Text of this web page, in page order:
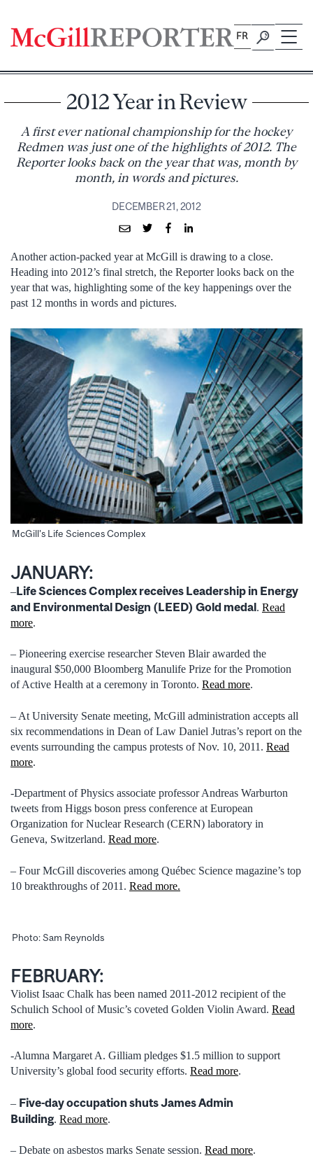
content
FR
2012 Year in Review
A first ever national championship for the hockey
Redmen was just one of the highlights of 2012. The
Reporter looks back on the year that was, month by
month, in words and pictures.
DECEMBER 21, 2012
Another action-packed year at McGill is drawing to a close.
Heading into 2012’s final stretch, the Reporter looks back on the
year that was, highlighting some of the key happenings over the
past 12 months in words and pictures.
McGill's Life Sciences Complex
JANUARY:
–Life Sciences Complex receives Leadership in Energy
and Environmental Design (LEED) Gold medal. Read
more.
– Pioneering exercise researcher Steven Blair awarded the
inaugural $50,000 Bloomberg Manulife Prize for the Promotion
of Active Health at a ceremony in Toronto. Read more.
– At University Senate meeting, McGill administration accepts all
six recommendations in Dean of Law Daniel Jutras’s report on the
events surrounding the campus protests of Nov. 10, 2011. Read
more.
-Department of Physics associate professor Andreas Warburton
tweets from Higgs boson press conference at European
Organization for Nuclear Research (CERN) laboratory in
Geneva, Switzerland. Read more.
– Four McGill discoveries among Québec Science magazine’s top
10 breakthroughs of 2011. Read more.
Photo: Sam Reynolds
FEBRUARY:
Violist Isaac Chalk has been named 2011-2012 recipient of the
Schulich School of Music’s coveted Golden Violin Award. Read
more.
-Alumna Margaret A. Gilliam pledges $1.5 million to support
University’s global food security efforts. Read more.
– Five-day occupation shuts James Admin
Building. Read more.
– Debate on asbestos marks Senate session. Read more.